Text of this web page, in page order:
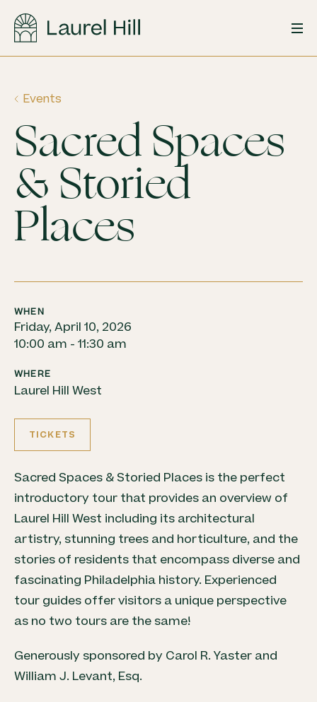
content
Events
Sacred Spaces
& Storied
Places
WHEN
Friday, April 10, 2026
10:00 am - 11:30 am
WHERE
Laurel Hill West
TICKETS
Sacred Spaces & Storied Places is the perfect
introductory tour that provides an overview of
Laurel Hill West including its architectural
artistry, stunning trees and horticulture, and the
stories of residents that encompass diverse and
fascinating Philadelphia history. Experienced
tour guides offer visitors a unique perspective
as no two tours are the same!
Generously sponsored by Carol R. Yaster and
William J. Levant, Esq.